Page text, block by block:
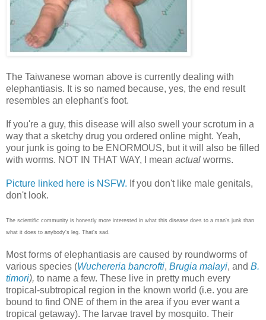
The Taiwanese woman above is currently dealing with
elephantiasis. It is so named because, yes, the end result
resembles an elephant's foot.
If you're a guy, this disease will also swell your scrotum in a
way that a sketchy drug you ordered online might. Yeah,
your junk is going to be ENORMOUS, but it will also be filled
with worms. NOT IN THAT WAY, I mean actual worms.
Picture linked here is NSFW. If you don't like male genitals,
don't look.
The scientific community is honestly more interested in what this disease does to a man's junk than
what it does to anybody's leg. That's sad.
Most forms of elephantiasis are caused by roundworms of
various species (Wuchereria bancrofti, Brugia malayi, and B.
timori), to name a few. These live in pretty much every
tropical-subtropical region in the known world (i.e. you are
bound to find ONE of them in the area if you ever want a
tropical getaway). The larvae travel by mosquito. Their